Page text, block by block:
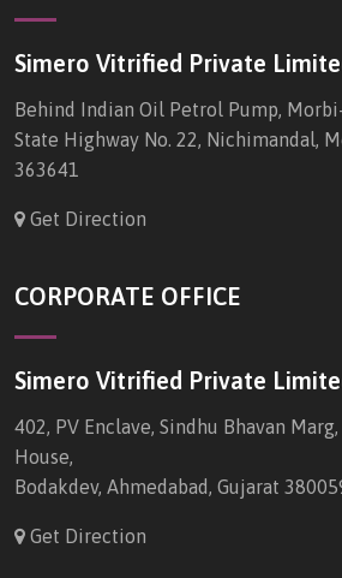
Simero Vitrified Private
Behind Indian Oil Petrol Pump,
State Highway No. 22, Nichimandal,
363641
Get Direction
CORPORATE OFFICE
Simero Vitrified Private
402, PV Enclave, Sindhu Bhavan
House,
Bodakdev, Ahmedabad, Gujarat
Get Direction